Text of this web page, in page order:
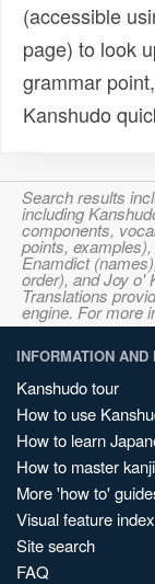
(accessible
page) to look
grammar
Kanshudo
Search results
including
components,
points,
Enamdict
order), and Joy o'
Translations
engine. For more
INFORMATION AND
Kanshudo tour
How to use
How to learn
How to master kanji
More 'how to'
Visual feature index
Site search
FAQ